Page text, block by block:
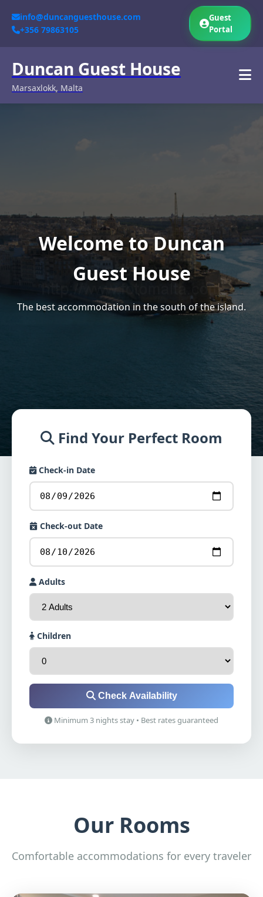
info@duncanguesthouse.com
+356 79863105
Guest
Portal
Duncan Guest House
Marsaxlokk, Malta
Welcome to Duncan
Guest House
The best accommodation in the south of the island.
Find Your Perfect Room
Check-in Date
Check-out Date
Adults
Children
Check Availability
Minimum 3 nights stay • Best rates guaranteed
Our Rooms
Comfortable accommodations for every traveler